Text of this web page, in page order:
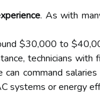
. As with
$30,000 to
technicians
command
systems or energy